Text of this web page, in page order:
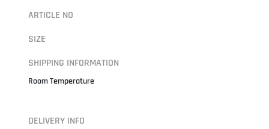
ARTICLE NO
SIZE
SHIPPING INFORMATION
Room Temperature
DELIVERY INFO